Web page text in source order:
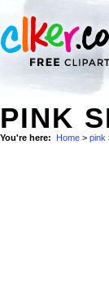
PINK
You're here: Home > pink